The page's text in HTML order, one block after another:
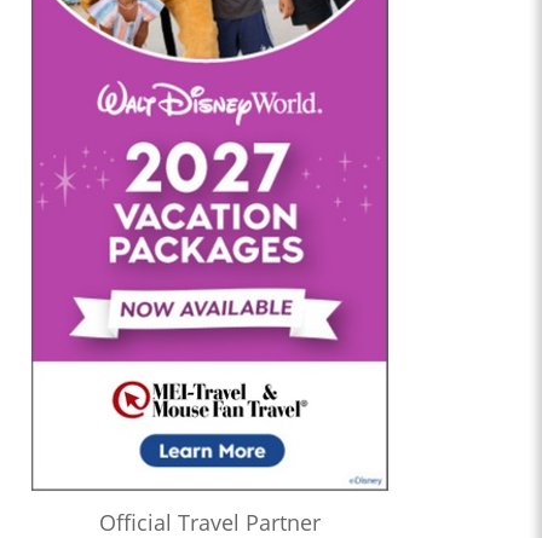
Official Travel Partner